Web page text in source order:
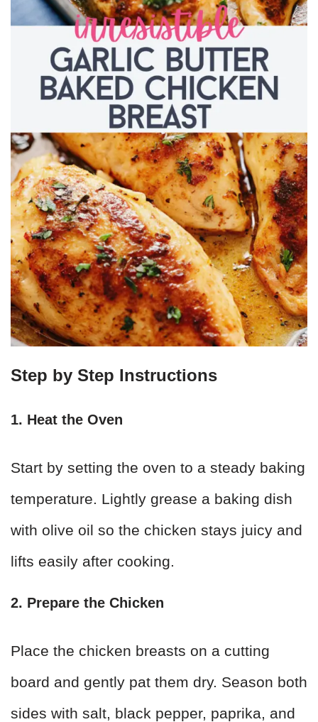
Step by Step Instructions
1. Heat the Oven
Start by setting the oven to a steady baking
temperature. Lightly grease a baking dish
with olive oil so the chicken stays juicy and
lifts easily after cooking.
2. Prepare the Chicken
Place the chicken breasts on a cutting
board and gently pat them dry. Season both
sides with salt, black pepper, paprika, and